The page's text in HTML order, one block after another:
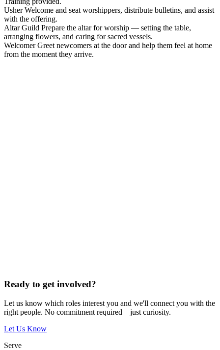
Usher Welcome and seat worshippers, distribute bulletins, and assist
with the offering.
Altar Guild Prepare the altar for worship — setting the table,
arranging flowers, and caring for sacred vessels.
Welcomer Greet newcomers at the door and help them feel at home
from the moment they arrive.
Ready to get involved?
Let us know which roles interest you and we'll connect you with the
right people. No commitment required—just curiosity.
Let Us Know
Serve